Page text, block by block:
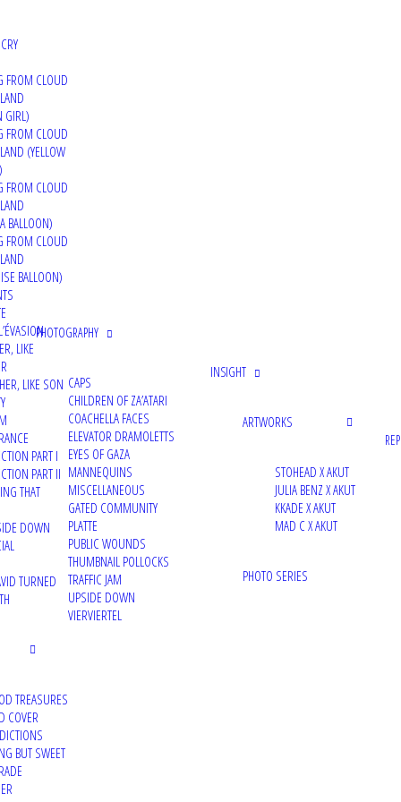
FROM CLOUD
GIRL)
FROM CLOUD
(YELLOW
FROM CLOUD
BALLOON)
FROM CLOUD
BALLOON)
LIKE
LIKE SON
PART I
PART II
THAT
DOWN
TURNED
TREASURES
COVER
BUT SWEET
PHOTOGRAPHY
CAPS
CHILDREN OF ZA’ATARI
COACHELLA FACES
ELEVATOR DRAMOLETTS
EYES OF GAZA
MANNEQUINS
MISCELLANEOUS
GATED COMMUNITY
PLATTE
PUBLIC WOUNDS
THUMBNAIL POLLOCKS
TRAFFIC JAM
UPSIDE DOWN
VIERVIERTEL
INSIGHT
ARTWORKS
STOHEAD X AKUT
JULIA BENZ X AKUT
KKADE X AKUT
MAD C X AKUT
PHOTO SERIES